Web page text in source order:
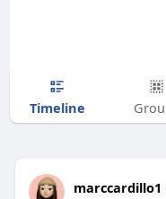
Timeline
marccardillo1